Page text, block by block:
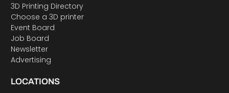
3D Printing Directory
Choose a 3D printer
Event Board
Job Board
Newsletter
Advertising
LOCATIONS